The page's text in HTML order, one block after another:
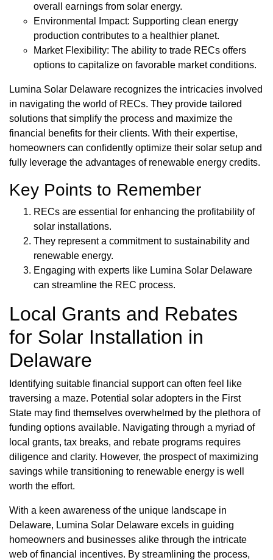
overall earnings from solar energy.
Environmental Impact: Supporting clean energy
production contributes to a healthier planet.
Market Flexibility: The ability to trade RECs offers
options to capitalize on favorable market conditions.
Lumina Solar Delaware recognizes the intricacies involved
in navigating the world of RECs. They provide tailored
solutions that simplify the process and maximize the
financial benefits for their clients. With their expertise,
homeowners can confidently optimize their solar setup and
fully leverage the advantages of renewable energy credits.
Key Points to Remember
RECs are essential for enhancing the profitability of
solar installations.
They represent a commitment to sustainability and
renewable energy.
Engaging with experts like Lumina Solar Delaware
can streamline the REC process.
Local Grants and Rebates
for Solar Installation in
Delaware
Identifying suitable financial support can often feel like
traversing a maze. Potential solar adopters in the First
State may find themselves overwhelmed by the plethora of
funding options available. Navigating through a myriad of
local grants, tax breaks, and rebate programs requires
diligence and clarity. However, the prospect of maximizing
savings while transitioning to renewable energy is well
worth the effort.
With a keen awareness of the unique landscape in
Delaware, Lumina Solar Delaware excels in guiding
homeowners and businesses alike through the intricate
web of financial incentives. By streamlining the process,